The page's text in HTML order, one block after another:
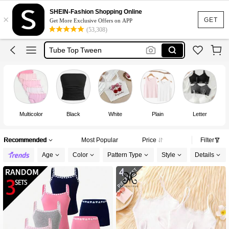
GET
×
SHEIN-Fashion Shopping Online
Get More Exclusive Offers on APP
(53,308)
Girls Underwear
Bra For Girls
Tube Top Tween
Tops For Girls
Girls Underwear
Multicolor Black White Plain Letter
Recommended Most Popular Price Filter
Age Color Pattern Type Style Details